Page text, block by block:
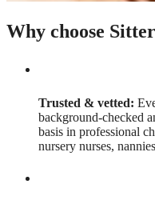
Why choose
Trusted & vetted:
background-checked
basis in professional
nursery nurses,